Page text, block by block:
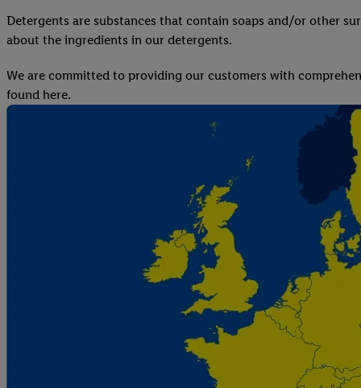
Detergents are substances that contain soaps and/or other
about the ingredients in our detergents.
We are committed to providing our customers with
found here.